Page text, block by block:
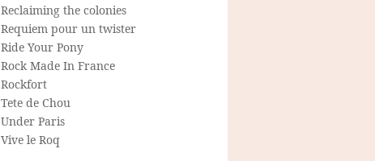
Reclaiming the colonies
Requiem pour un twister
Ride Your Pony
Rock Made In France
Rockfort
Tete de Chou
Under Paris
Vive le Roq